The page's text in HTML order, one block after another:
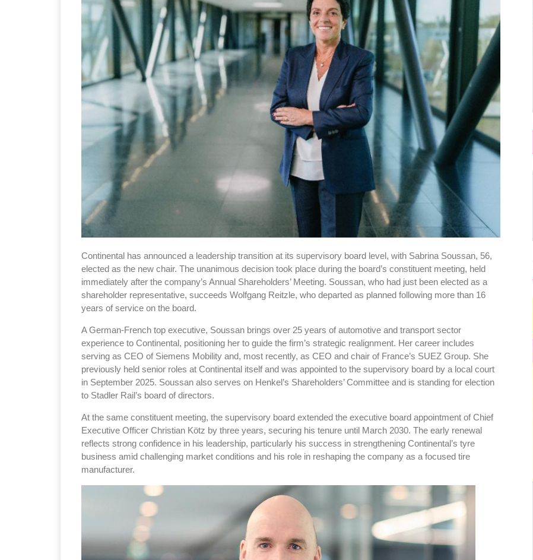
Continental has announced a leadership transition at its supervisory board level, with Sabrina Soussan, 56,
elected as the new chair. The unanimous decision took place during the board’s constituent meeting, held
immediately after the company’s Annual Shareholders’ Meeting. Soussan, who had just been elected as a
shareholder representative, succeeds Wolfgang Reitzle, who departed as planned following more than 16
years of service on the board.
A German-French top executive, Soussan brings over 25 years of automotive and transport sector
experience to Continental, positioning her to guide the firm’s strategic realignment. Her career includes
serving as CEO of Siemens Mobility and, most recently, as CEO and chair of France’s SUEZ Group. She
previously held senior roles at Continental itself and was appointed to the supervisory board by a local court
in September 2025. Soussan also serves on Henkel’s Shareholders’ Committee and is standing for election
to Stadler Rail’s board of directors.
At the same constituent meeting, the supervisory board extended the executive board appointment of Chief
Executive Officer Christian Kötz by three years, securing his tenure until March 2030. The early renewal
reflects strong confidence in his leadership, particularly his success in strengthening Continental’s tyre
business amid challenging market conditions and his role in reshaping the company as a focused tire
manufacturer.
Sustainability in Tyres
Thailand , Bangkok
09:00 am - 06:00 pm
Rubbertech China 2026,
Shanghai, China
Shanghai , Shanghai
12:00 am - 12:00 am